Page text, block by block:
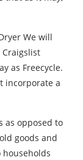
We will
as Freecycle.
incorporate a
as opposed to
goods and